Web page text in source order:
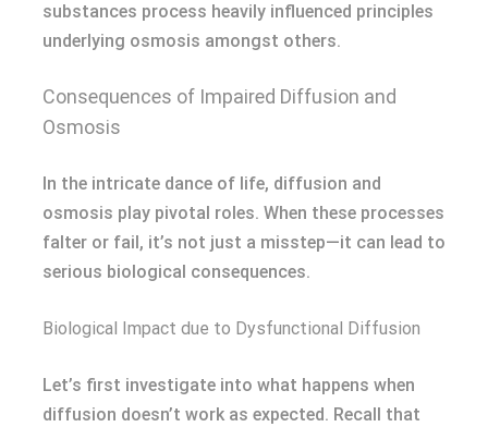
substances process heavily influenced principles
underlying osmosis amongst others.
Consequences of Impaired Diffusion and
Osmosis
In the intricate dance of life, diffusion and
osmosis play pivotal roles. When these processes
falter or fail, it’s not just a misstep—it can lead to
serious biological consequences.
Biological Impact due to Dysfunctional Diffusion
Let’s first investigate into what happens when
diffusion doesn’t work as expected. Recall that